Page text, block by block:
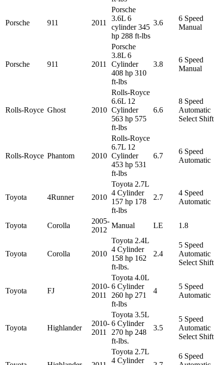
Porsche 911 2011
Porsche
3.6L 6
cylinder 345
hp 288 ft-lbs
3.6
6 Speed
Manual
Porsche 911 2011
Porsche
3.8L 6
Cylinder
408 hp 310
ft-lbs
3.8
6 Speed
Manual
Rolls-Royce Ghost 2010
Rolls-Royce
6.6L 12
Cylinder
563 hp 575
ft-lbs
6.6
8 Speed
Automatic
Select Shift
Rolls-Royce Phantom 2010
Rolls-Royce
6.7L 12
Cylinder
453 hp 531
ft-lbs
6.7
6 Speed
Automatic
Toyota 4Runner 2010
Toyota 2.7L
4 Cylinder
157 hp 178
ft-lbs
2.7
4 Speed
Automatic
Toyota Corolla
2005-
2012
Manual LE 1.8
Toyota Corolla 2010
Toyota 2.4L
4 Cylinder
158 hp 162
ft-lbs.
2.4
5 Speed
Automatic
Select Shift
Toyota FJ
2010-
2011
Toyota 4.0L
6 Cylinder
260 hp 271
ft-lbs
4
5 Speed
Automatic
Toyota Highlander
2010-
2011
Toyota 3.5L
6 Cylinder
270 hp 248
ft-lbs.
3.5
5 Speed
Automatic
Select Shift
Toyota 2.7L
4 Cylinder
6 Speed